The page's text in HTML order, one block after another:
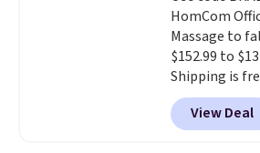
option, and
checkout.
HomCom
Massage to
$152.99 to
Shipping is
to see a
built-in
also easily
View Deal